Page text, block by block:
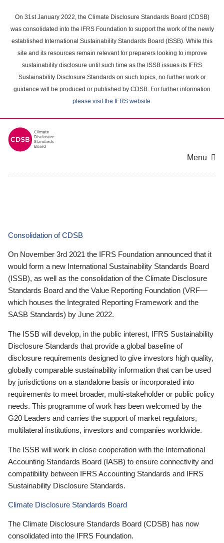
main
content
On 31st January 2022, the Climate Disclosure Standards Board (CDSB)
was consolidated into the IFRS Foundation to support the work of the newly
established International Sustainability Standards Board (ISSB). While this
site and its resources remain relevant for preparers looking to improve
sustainability disclosure until such time as the ISSB issues its IFRS
Sustainability Disclosure Standards on such topics, no further work or
guidance will be produced or published by CDSB. For further information
please visit the IFRS website.
Menu
Consolidation of CDSB
On November 3rd 2021 the IFRS Foundation announced that it
would form a new International Sustainability Standards Board
(ISSB), as well as the consolidation of the Climate Disclosure
Standards Board and the Value Reporting Foundation (VRF—
which houses the Integrated Reporting Framework and the
SASB Standards) by June 2022.
The ISSB will develop, in the public interest, IFRS Sustainability
Disclosure Standards that provide a global baseline of
disclosure requirements designed to give investors high quality,
globally comparable sustainability information that can be used
by jurisdictions on a standalone basis or incorporated into
requirements to meet broader, multi-stakeholder or public policy
needs. This programme of work has been welcomed by the
G20 Leaders and carries the support of market regulators,
multilateral institutions, investors and companies worldwide.
The ISSB will work in close cooperation with the International
Accounting Standards Board (IASB) to ensure connectivity and
compatibility between IFRS Accounting Standards and IFRS
Sustainability Disclosure Standards.
Climate Disclosure Standards Board
The Climate Disclosure Standards Board (CDSB) has now
consolidated into the IFRS Foundation.